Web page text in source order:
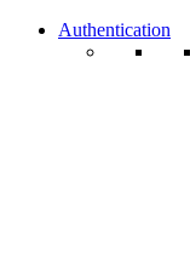
Authentication